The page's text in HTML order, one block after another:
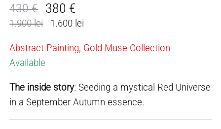
430€
Original
price
was:
430 €.
380 €
Current
price
is:
380 €.
1.900 lei1.600 lei
Abstract Painting, Gold Muse Collection
Available
The inside story: Seeding a mystical Red Universe
in a September Autumn essence.